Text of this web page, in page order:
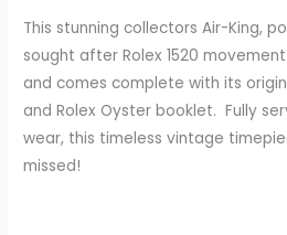
This stunning collectors Air-King,
sought after Rolex 1520
and comes complete with its
and Rolex Oyster booklet. Fully
wear, this timeless vintage
missed!